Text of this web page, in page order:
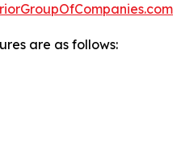
are as follows: